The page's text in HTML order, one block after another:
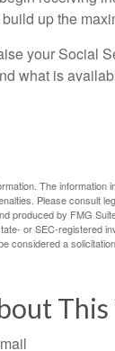
up the
your Social
what is
The information
Please consult
produced by FMG
or SEC-registered
considered a
This